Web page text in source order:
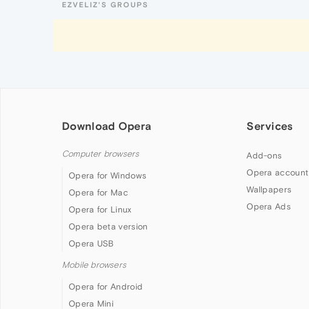
EZVELIZ'S GROUPS
Download Opera
Computer browsers
Opera for Windows
Opera for Mac
Opera for Linux
Opera beta version
Opera USB
Mobile browsers
Opera for Android
Opera Mini
Services
Add-ons
Opera account
Wallpapers
Opera Ads